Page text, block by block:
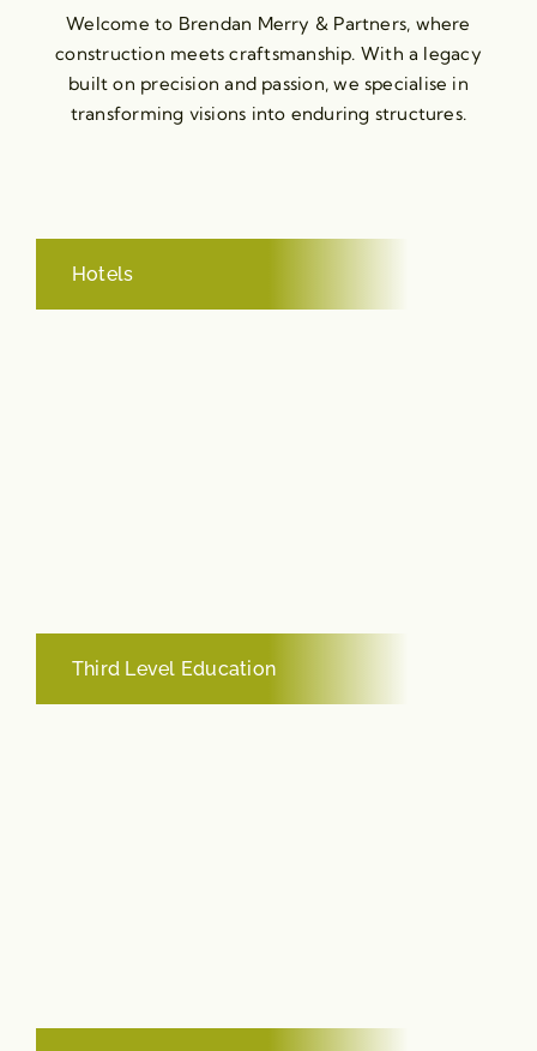
Welcome to Brendan Merry & Partners, where
construction meets craftsmanship. With a legacy
built on precision and passion, we specialise in
transforming visions into enduring structures.
Hotels
Third Level Education